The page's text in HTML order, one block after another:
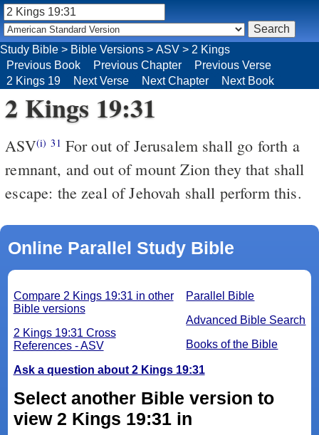
2 Kings 19:31
ASV(i) 31
remnant, and out of mount Zion they that shall
escape: the zeal of Jehovah shall perform this.
Online Parallel Study Bible
Parallel Bible
Advanced Bible Search
Books of the Bible
Compare 2 Kings 19:31 in other
Bible versions
2 Kings 19:31 Cross
References - ASV
Ask a question about 2 Kings 19:31
Select another Bible version to
view 2 Kings 19:31 in
Study Bible > Bible Versions > ASV > 2 Kings
Previous Book
Previous Chapter
Previous Verse
2 Kings 19
Next Verse Next Chapter Next Book